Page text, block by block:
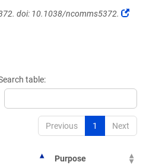
doi: 10.1038/ncomms5372.
table:
Previous 1 Next
Purpose